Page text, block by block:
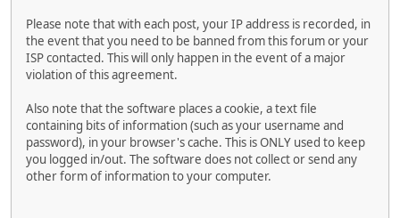
Please note that with each post, your IP address is recorded, in
the event that you need to be banned from this forum or your
ISP contacted. This will only happen in the event of a major
violation of this agreement.
Also note that the software places a cookie, a text file
containing bits of information (such as your username and
password), in your browser's cache. This is ONLY used to keep
you logged in/out. The software does not collect or send any
other form of information to your computer.